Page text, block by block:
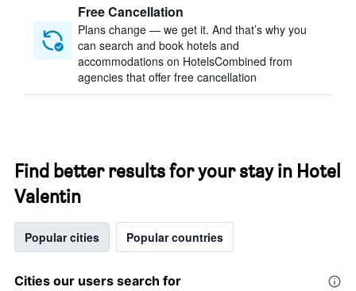
Free Cancellation
Plans change — we get it. And that’s why you
can search and book hotels and
accommodations on HotelsCombined from
agencies that offer free cancellation
Find better results for your stay in Hotel
Valentin
Popular cities Popular countries
Cities our users search for